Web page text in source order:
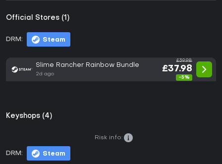
Official Stores (1)
DRM: Steam
Slime Rancher Rainbow Bundle
2d ago
£39.98
£37.98
-5%
Keyshops (4)
DRM: Steam
Risk info: